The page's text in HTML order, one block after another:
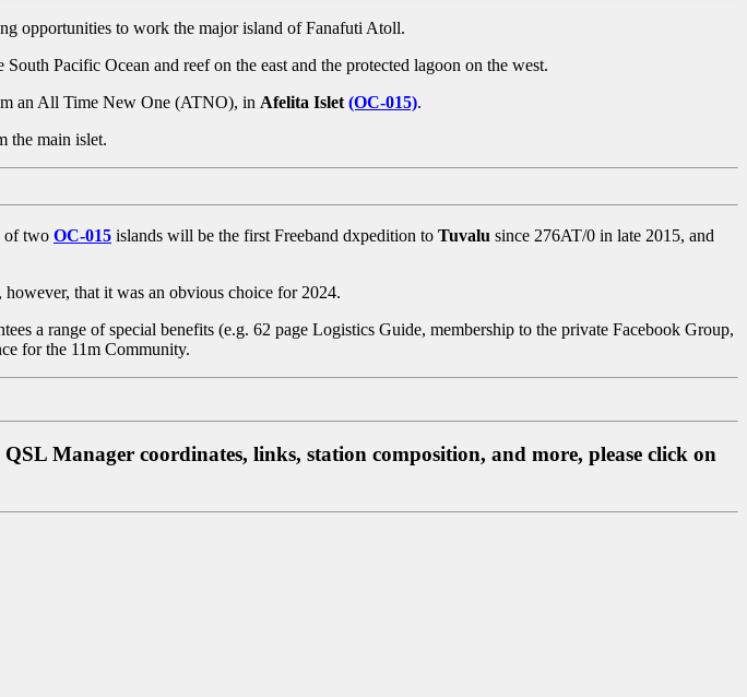
opportunities to work the major island of Fanafuti Atoll.
Pacific Ocean and reef on the east and the protected lagoon on the west.
an All Time New One (ATNO), in Afelita Islet (OC-015).
the main islet.
of two OC-015 islands will be the first Freeband dxpedition to Tuvalu since 276AT/0 in late 2015, and
that it was an obvious choice for 2024.
a range of special benefits (e.g. 62 page Logistics Guide, membership to the private Facebook Group,
for the 11m Community.
Manager coordinates, links, station composition, and more, please click on